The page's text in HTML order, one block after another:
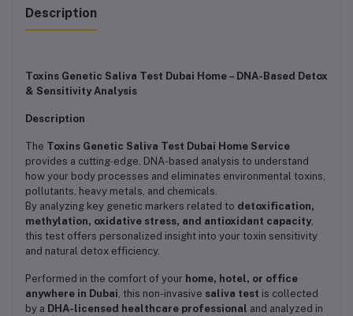
Description
Toxins Genetic Saliva Test Dubai Home – DNA-Based Detox
& Sensitivity Analysis
Description
The Toxins Genetic Saliva Test Dubai Home Service
provides a cutting-edge, DNA-based analysis to understand
how your body processes and eliminates environmental toxins,
pollutants, heavy metals, and chemicals.
By analyzing key genetic markers related to detoxification,
methylation, oxidative stress, and antioxidant capacity,
this test offers personalized insight into your toxin sensitivity
and natural detox efficiency.
Performed in the comfort of your home, hotel, or office
anywhere in Dubai , this non-invasive saliva test is collected
by a DHA-licensed healthcare professional and analyzed in